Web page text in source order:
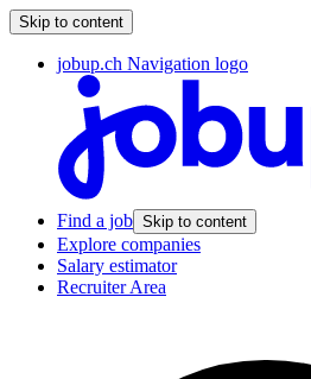
Skip to content
jobup.ch Navigation logo
Find a job Skip to content
Explore companies
Salary estimator
Recruiter Area